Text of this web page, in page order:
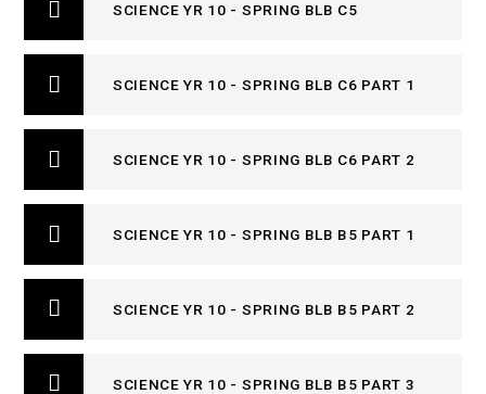
SCIENCE YR 10 - SPRING BLB C5
SCIENCE YR 10 - SPRING BLB C6 PART 1
SCIENCE YR 10 - SPRING BLB C6 PART 2
SCIENCE YR 10 - SPRING BLB B5 PART 1
SCIENCE YR 10 - SPRING BLB B5 PART 2
SCIENCE YR 10 - SPRING BLB B5 PART 3